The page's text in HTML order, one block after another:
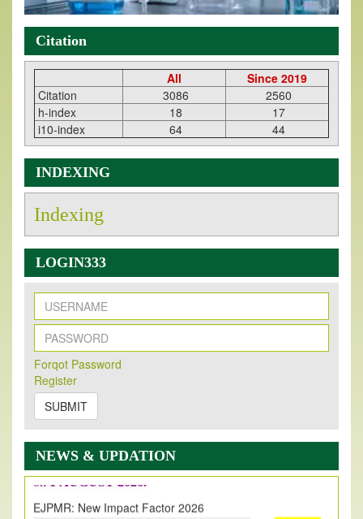
Citation
All
Since 2019
Citation
3086
2560
h-index
18
17
i10-index
64 44
INDEXING
Indexing
LOGIN333
Forqot Password
Register
SUBMIT
NEWS & UPDATION
New Issue Published
Its Our pleasure to inform you that, EJPMR
2026 Issue has been Published,
onhttps://www.ejpmr.com/issue
EJPMR: AUGUST ISSUE PUBLISHED
AUGUST 2026issue has been successfully launched
EJPMR Impact Factor has been Increased